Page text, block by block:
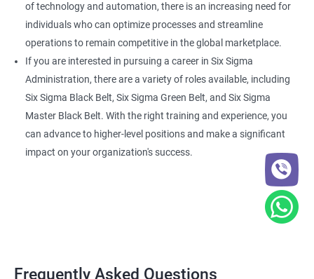
of technology and automation, there is an increasing need for
individuals who can optimize processes and streamline
operations to remain competitive in the global marketplace.
If you are interested in pursuing a career in Six Sigma
Administration, there are a variety of roles available, including
Six Sigma Black Belt, Six Sigma Green Belt, and Six Sigma
Master Black Belt. With the right training and experience, you
can advance to higher-level positions and make a significant
impact on your organization's success.
Frequently Asked Questions